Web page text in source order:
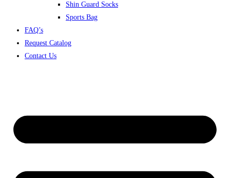
Shin Guard Socks
Sports Bag
FAQ’s
Request Catalog
Contact Us